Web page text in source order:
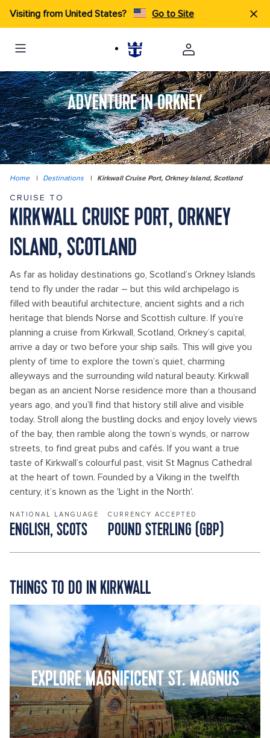
Visiting from United States? Go to Site
ADVENTURE IN ORKNEY
Home | Destinations | Kirkwall Cruise Port, Orkney Island, Scotland
CRUISE TO
KIRKWALL CRUISE PORT, ORKNEY
ISLAND, SCOTLAND
As far as holiday destinations go, Scotland’s Orkney Islands
tend to fly under the radar – but this wild archipelago is
filled with beautiful architecture, ancient sights and a rich
heritage that blends Norse and Scottish culture. If you’re
planning a cruise from Kirkwall, Scotland, Orkney’s capital,
arrive a day or two before your ship sails. This will give you
plenty of time to explore the town’s quiet, charming
alleyways and the surrounding wild natural beauty. Kirkwall
began as an ancient Norse residence more than a thousand
years ago, and you’ll find that history still alive and visible
today. Stroll along the bustling docks and enjoy lovely views
of the bay, then ramble along the town’s wynds, or narrow
streets, to find great pubs and cafés. If you want a true
taste of Kirkwall’s colourful past, visit St Magnus Cathedral
at the heart of town. Founded by a Viking in the twelfth
century, it’s known as the 'Light in the North'.
NATIONAL LANGUAGE
ENGLISH, SCOTS
CURRENCY ACCEPTED
POUND STERLING (GBP)
THINGS TO DO IN KIRKWALL
EXPLORE MAGNIFICENT ST. MAGNUS